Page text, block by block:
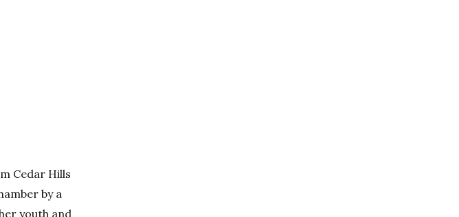
Cedar Hills
by a
youth and